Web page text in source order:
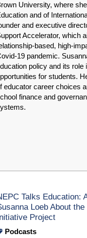
University, where
and of
and executive
Accelerator, which
based, high-
19 pandemic.
policy and its role
for students.
educator career choices
finance and
Talks Education:
Loeb About
Project
Podcasts